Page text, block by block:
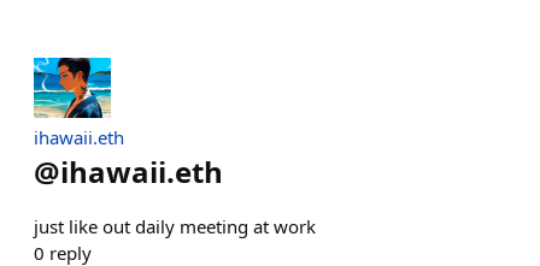
ihawaii.eth
@ihawaii.eth
just like out daily meeting at work
0 reply